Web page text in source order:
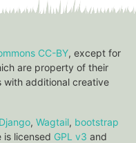
CC-BY, except for
are property of their
with additional creative
Django, Wagtail, bootstrap
is licensed GPL v3 and